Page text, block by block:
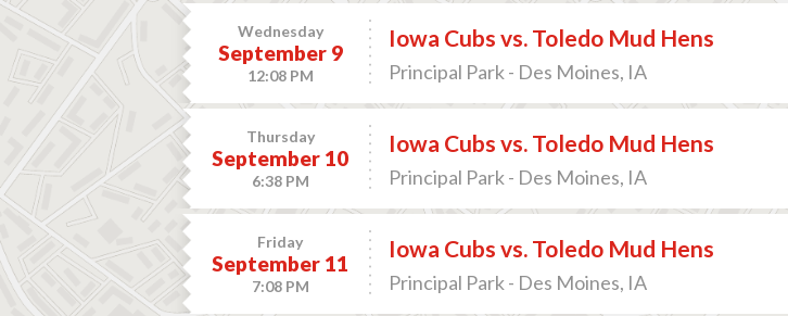
Wednesday
September 9
12:08 PM
Iowa Cubs vs. Toledo Mud Hens
Principal Park - Des Moines, IA
Thursday
September 10
6:38 PM
Iowa Cubs vs. Toledo Mud Hens
Principal Park - Des Moines, IA
Friday
September 11
7:08 PM
Iowa Cubs vs. Toledo Mud Hens
Principal Park - Des Moines, IA